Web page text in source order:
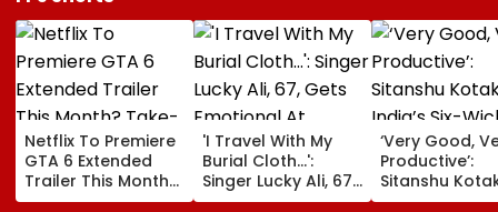
Netflix To Premiere
GTA 6 Extended
Trailer This Month?
Take-Two CEO
'I Travel With My
Burial Cloth...':
Singer Lucky Ali, 67,
Gets Emotional At
‘Very Good,
Productive’:
Sitanshu
Hails India’s